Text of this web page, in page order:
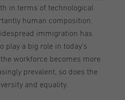
in terms of technological
human composition.
immigration has
play a big role in today’s
workforce becomes more
prevalent, so does the
and equality.